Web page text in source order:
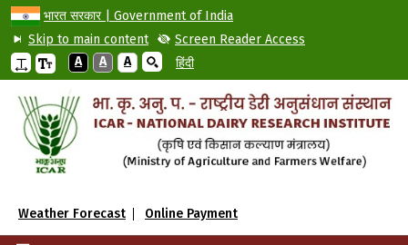
भारत सरकार | Government of India
Skip to main content
Screen Reader Access
A
A A हिंदी
Weather Forecast Online Payment